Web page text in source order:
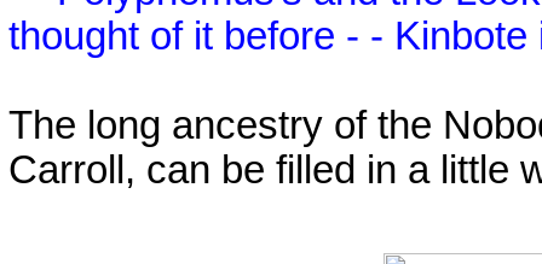
thought of it before - -
The long ancestry of the
Carroll, can be filled in a little